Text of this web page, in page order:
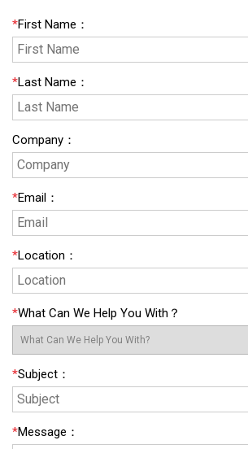
*First Name ：
*Last Name ：
Company ：
*Email ：
*Location ：
*What Can We Help You With？
*Subject ：
*Message ：